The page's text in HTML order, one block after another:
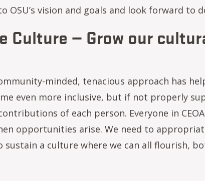
vision and goals and look forward to
Culture — Grow our
minded, tenacious approach has
even more inclusive, but if not properly
of each person. Everyone in
opportunities arise. We need to
a culture where we can all flourish,